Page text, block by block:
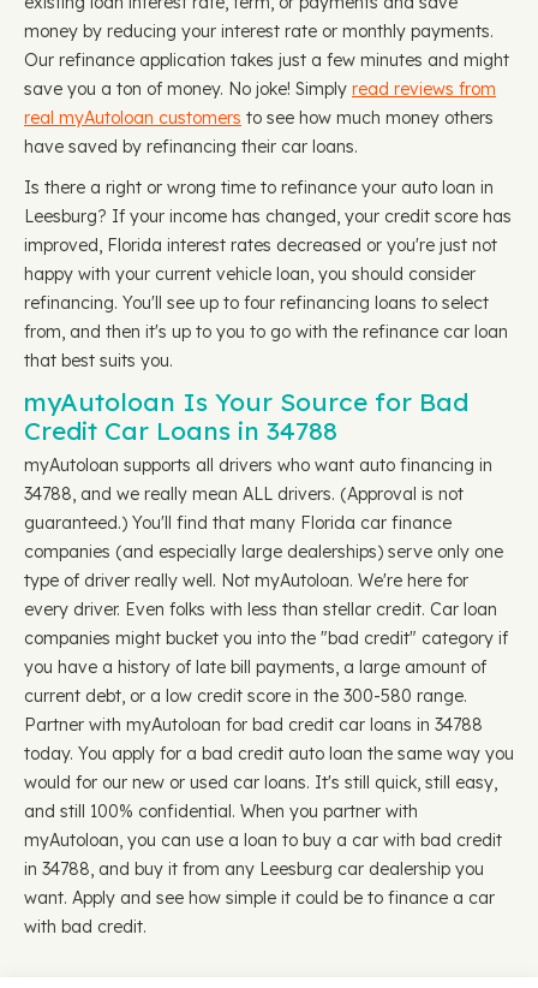
money by reducing your interest rate or monthly payments.
Our refinance application takes just a few minutes and might
save you a ton of money. No joke! Simply read reviews from
real myAutoloan customers to see how much money others
have saved by refinancing their car loans.
Is there a right or wrong time to refinance your auto loan in
Leesburg? If your income has changed, your credit score has
improved, Florida interest rates decreased or you're just not
happy with your current vehicle loan, you should consider
refinancing. You'll see up to four refinancing loans to select
from, and then it's up to you to go with the refinance car loan
that best suits you.
myAutoloan Is Your Source for Bad
Credit Car Loans in 34788
myAutoloan supports all drivers who want auto financing in
34788, and we really mean ALL drivers. (Approval is not
guaranteed.) You'll find that many Florida car finance
companies (and especially large dealerships) serve only one
type of driver really well. Not myAutoloan. We're here for
every driver. Even folks with less than stellar credit. Car loan
companies might bucket you into the "bad credit" category if
you have a history of late bill payments, a large amount of
current debt, or a low credit score in the 300-580 range.
Partner with myAutoloan for bad credit car loans in 34788
today. You apply for a bad credit auto loan the same way you
would for our new or used car loans. It's still quick, still easy,
and still 100% confidential. When you partner with
myAutoloan, you can use a loan to buy a car with bad credit
in 34788, and buy it from any Leesburg car dealership you
want. Apply and see how simple it could be to finance a car
with bad credit.